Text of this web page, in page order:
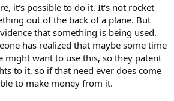
it's possible to do it. It's not rocket
out of the back of a plane. But
that something is being used.
has realized that maybe some time
might want to use this, so they patent
to it, so if that need ever does come
to make money from it.